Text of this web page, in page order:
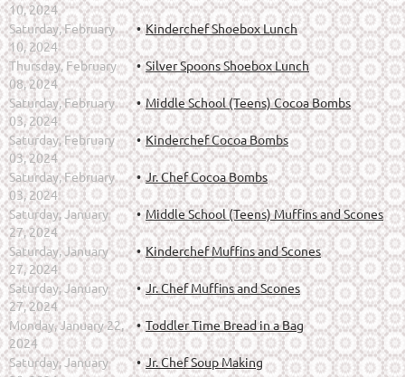
10, 2024
Saturday, February
10, 2024
Kinderchef Shoebox Lunch
Thursday, February
08, 2024
Silver Spoons Shoebox Lunch
Saturday, February
03, 2024
Middle School (Teens) Cocoa Bombs
Saturday, February
03, 2024
Kinderchef Cocoa Bombs
Saturday, February
03, 2024
Jr. Chef Cocoa Bombs
Saturday, January
27, 2024
Middle School (Teens) Muffins and Scones
Saturday, January
27, 2024
Kinderchef Muffins and Scones
Saturday, January
27, 2024
Jr. Chef Muffins and Scones
Monday, January 22,
2024
Toddler Time Bread in a Bag
Saturday, January
Jr. Chef Soup Making